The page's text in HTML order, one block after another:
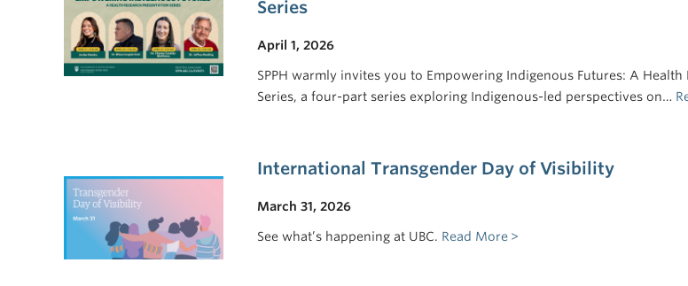
Series
April 1, 2026
SPPH warmly invites you to Empowering Indigenous Futures: A Health
Series, a four-part series exploring Indigenous-led perspectives on…
International Transgender Day of Visibility
March 31, 2026
See what’s happening at UBC. Read More